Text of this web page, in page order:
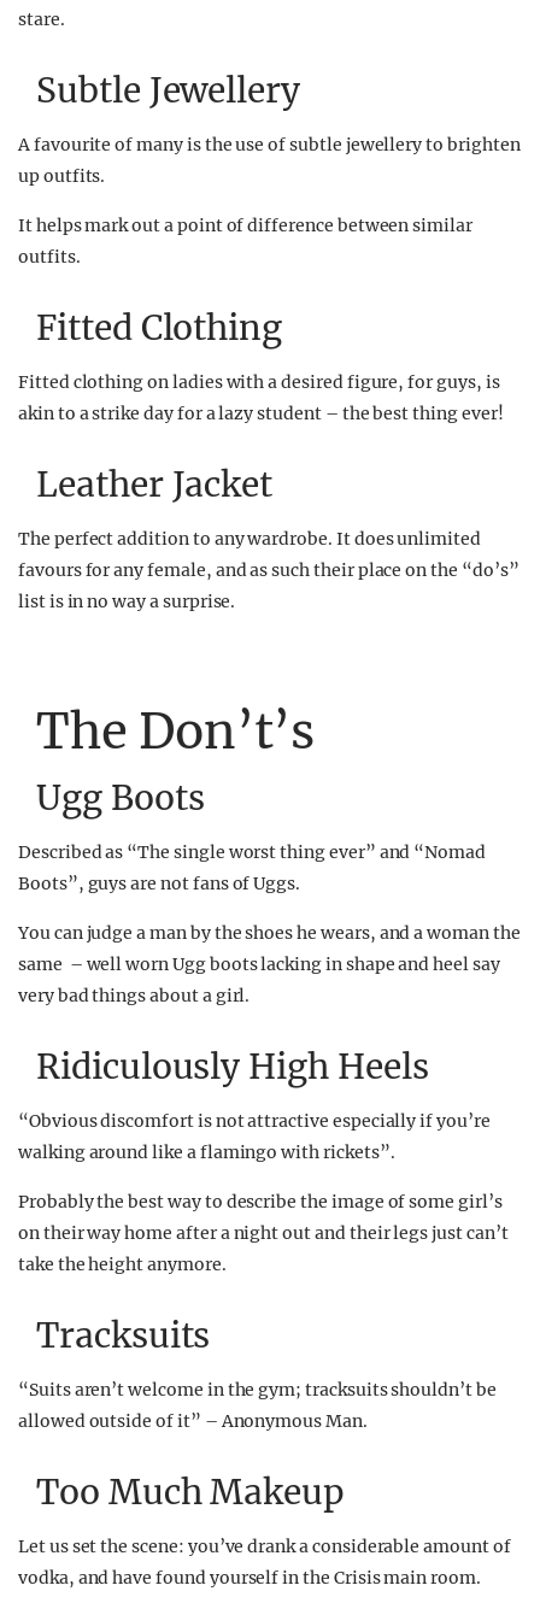
stare.
Subtle Jewellery
A favourite of many is the use of subtle jewellery to brighten
up outfits.
It helps mark out a point of difference between similar
outfits.
Fitted Clothing
Fitted clothing on ladies with a desired figure, for guys, is
akin to a strike day for a lazy student – the best thing ever!
Leather Jacket
The perfect addition to any wardrobe. It does unlimited
favours for any female, and as such their place on the “do’s”
list is in no way a surprise.
The Don’t’s
Ugg Boots
Described as “The single worst thing ever” and “Nomad
Boots”, guys are not fans of Uggs.
You can judge a man by the shoes he wears, and a woman the
same – well worn Ugg boots lacking in shape and heel say
very bad things about a girl.
Ridiculously High Heels
“Obvious discomfort is not attractive especially if you’re
walking around like a flamingo with rickets”.
Probably the best way to describe the image of some girl’s
on their way home after a night out and their legs just can’t
take the height anymore.
Tracksuits
“Suits aren’t welcome in the gym; tracksuits shouldn’t be
allowed outside of it” – Anonymous Man.
Too Much Makeup
Let us set the scene: you’ve drank a considerable amount of
vodka, and have found yourself in the Crisis main room.